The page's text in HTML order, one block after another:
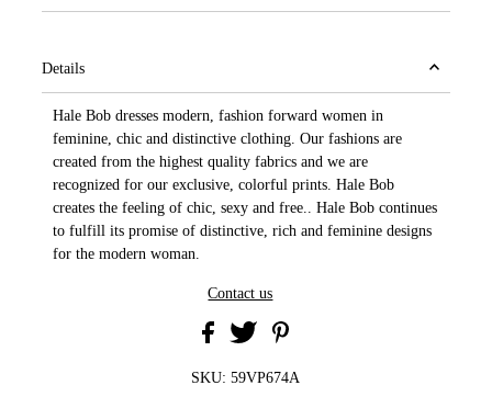
Details
Hale Bob dresses modern, fashion forward women in
feminine, chic and distinctive clothing. Our fashions are
created from the highest quality fabrics and we are
recognized for our exclusive, colorful prints. Hale Bob
creates the feeling of chic, sexy and free.. Hale Bob continues
to fulfill its promise of distinctive, rich and feminine designs
for the modern woman.
Contact us
SKU: 59VP674A